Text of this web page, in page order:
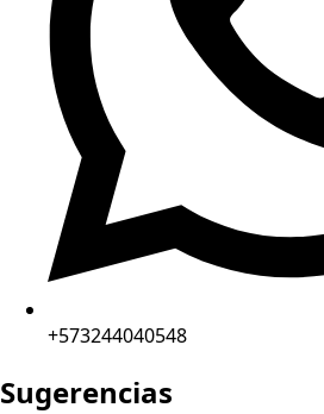
+573244040548
Sugerencias